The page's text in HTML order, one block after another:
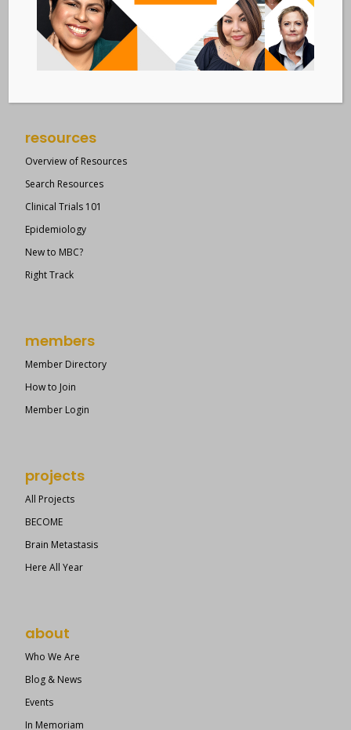
Metastatic Breast Cancer Alliance
28 West 44th Street
Suite 609
New York, NY 10036
Member Dashboard|Log In
resources
Overview of Resources
Search Resources
Clinical Trials 101
Epidemiology
New to MBC?
Right Track
members
Member Directory
How to Join
Member Login
projects
All Projects
BECOME
Brain Metastasis
Here All Year
about
Who We Are
Blog & News
Events
In Memoriam